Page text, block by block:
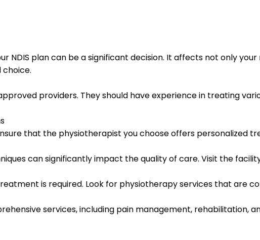
NDIS plan can be a significant decision. It affects not only
providers. They should have experience in treating
that the physiotherapist you choose offers personalized
can significantly impact the quality of care. Visit the
is required. Look for physiotherapy services that are
services, including pain management, rehabilitation,